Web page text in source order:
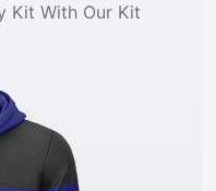
Kit With Our Kit